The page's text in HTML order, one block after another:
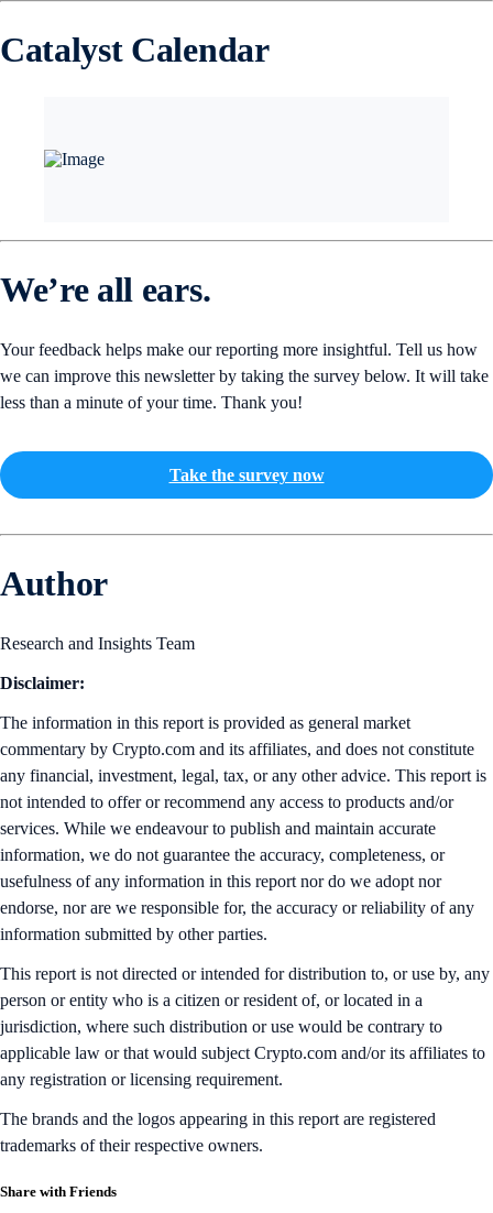
Catalyst Calendar
We’re all ears.
Your feedback helps make our reporting more insightful. Tell us how
we can improve this newsletter by taking the survey below. It will take
less than a minute of your time. Thank you!
Take the survey now
Author
Research and Insights Team
Disclaimer:
The information in this report is provided as general market
commentary by Crypto.com and its affiliates, and does not constitute
any financial, investment, legal, tax, or any other advice. This report is
not intended to offer or recommend any access to products and/or
services. While we endeavour to publish and maintain accurate
information, we do not guarantee the accuracy, completeness, or
usefulness of any information in this report nor do we adopt nor
endorse, nor are we responsible for, the accuracy or reliability of any
information submitted by other parties.
This report is not directed or intended for distribution to, or use by, any
person or entity who is a citizen or resident of, or located in a
jurisdiction, where such distribution or use would be contrary to
applicable law or that would subject Crypto.com and/or its affiliates to
any registration or licensing requirement.
The brands and the logos appearing in this report are registered
trademarks of their respective owners.
Share with Friends